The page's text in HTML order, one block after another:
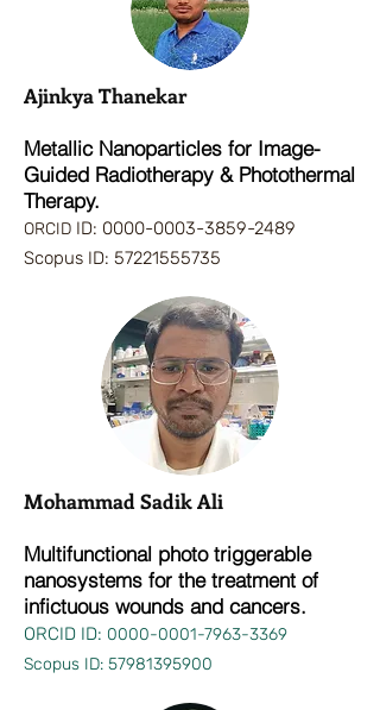
Ajinkya Thanekar
Metallic Nanoparticles for Image-
Guided Radiotherapy & Photothermal
Therapy.
ORCID ID: 0000-0003-3859-2489
Scopus ID: 57221555735
Mohammad Sadik Ali
Multifunctional photo triggerable
nanosystems for the treatment of
infictuous wounds and cancers.
ORCID ID: 0000-0001-7963-3369
Scopus ID: 57981395900